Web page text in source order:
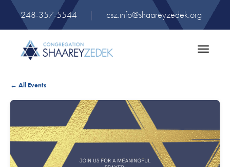
248-357-5544 | csz.info@shaareyzedek.org
Toggle
← All Events